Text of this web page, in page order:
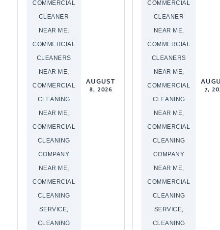
COMMERCIAL
CLEANER
NEAR ME,
COMMERCIAL
CLEANERS
NEAR ME,
COMMERCIAL
CLEANING
NEAR ME,
COMMERCIAL
CLEANING
COMPANY
NEAR ME,
COMMERCIAL
CLEANING
SERVICE,
CLEANING
AUGUST
8, 2026
COMMERCIAL
CLEANER
NEAR ME,
COMMERCIAL
CLEANERS
NEAR ME,
COMMERCIAL
CLEANING
NEAR ME,
COMMERCIAL
CLEANING
COMPANY
NEAR ME,
COMMERCIAL
CLEANING
SERVICE,
CLEANING
7,